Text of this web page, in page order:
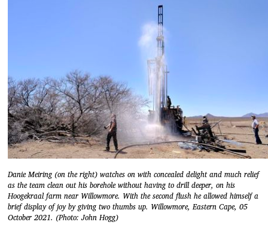
Danie Meiring (on the right) watches on with concealed delight and much relief
as the team clean out his borehole without having to drill deeper, on his
Hoogekraal farm near Willowmore. With the second flush he allowed himself a
brief display of joy by giving two thumbs up. Willowmore, Eastern Cape, 05
October 2021. (Photo: John Hogg)